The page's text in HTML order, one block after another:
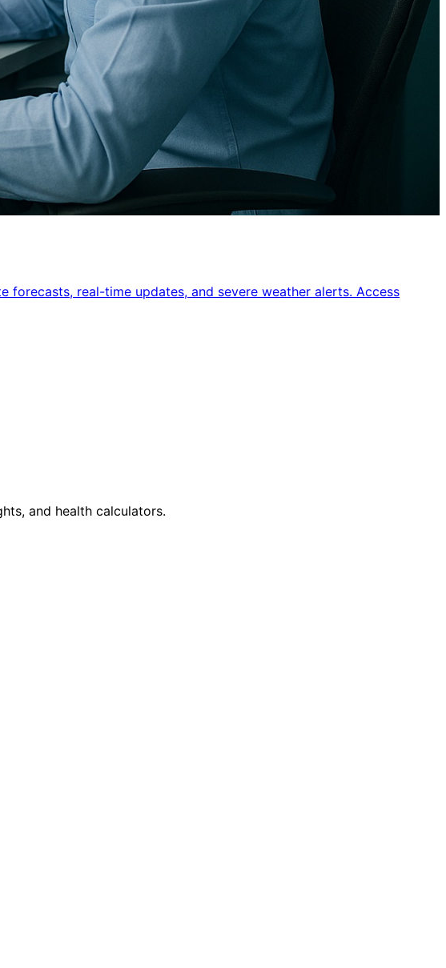
real-time updates, and severe weather alerts. Access
and health calculators.